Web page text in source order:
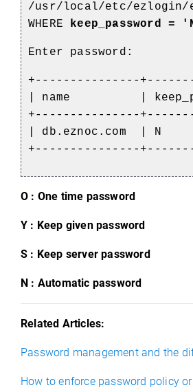
/usr/local/etc/ezlogin/
WHERE keep_password =
Enter password:
+---------------
| name |
+---------------
|
+---------------
O : One time password
Y : Keep given password
S : Keep server password
N : Automatic password
Related Articles:
Password management and the
How to enforce password policy